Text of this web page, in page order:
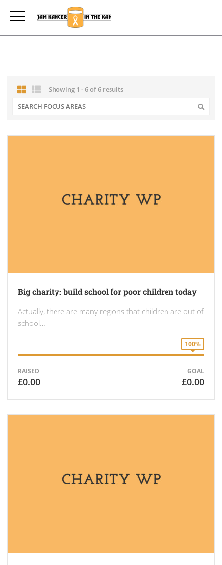
Showing 1 - 6 of 6 results
Big charity: build school for poor children today
Actually, there are many regions that children are out of
school…
100%
RAISED
£0.00
GOAL
£0.00